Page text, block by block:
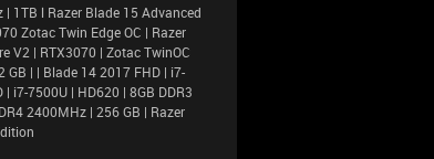
1TB l Razer Blade 15 Advanced
Zotac Twin Edge OC | Razer
V2 | RTX3070 | Zotac TwinOC
GB | | Blade 14 2017 FHD | i7-
i7-7500U | HD620 | 8GB DDR3
2400MHz | 256 GB | Razer